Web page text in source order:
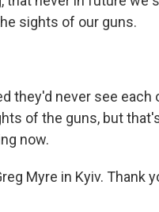
sights of our guns.
they'd never see each
of the guns, but
now.
Myre in Kyiv. Thank